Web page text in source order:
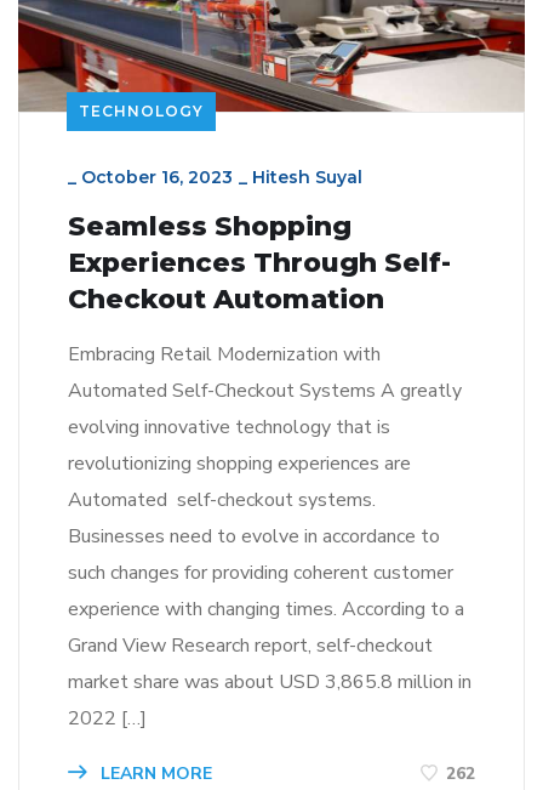
TECHNOLOGY
_ October 16, 2023 _ Hitesh Suyal
Seamless Shopping
Experiences Through Self-
Checkout Automation
Embracing Retail Modernization with
Automated Self-Checkout Systems A greatly
evolving innovative technology that is
revolutionizing shopping experiences are
Automated self-checkout systems.
Businesses need to evolve in accordance to
such changes for providing coherent customer
experience with changing times. According to a
Grand View Research report, self-checkout
market share was about USD 3,865.8 million in
2022 […]
LEARN MORE 262